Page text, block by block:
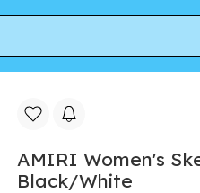
AMIRI Women's
Black/White